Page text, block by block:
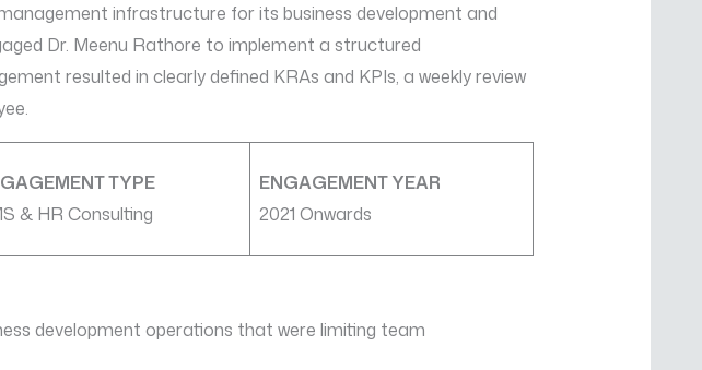
infrastructure for its business development and
Dr. Meenu Rathore to implement a structured
resulted in clearly defined KRAs and KPIs, a weekly review
TYPE
& HR Consulting
ENGAGEMENT YEAR
2021 Onwards
development operations that were limiting team